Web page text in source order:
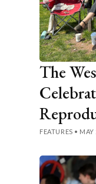
The
FEATURES • MAY